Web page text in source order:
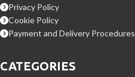
Privacy Policy
Cookie Policy
Payment and Delivery Procedures
CATEGORIES